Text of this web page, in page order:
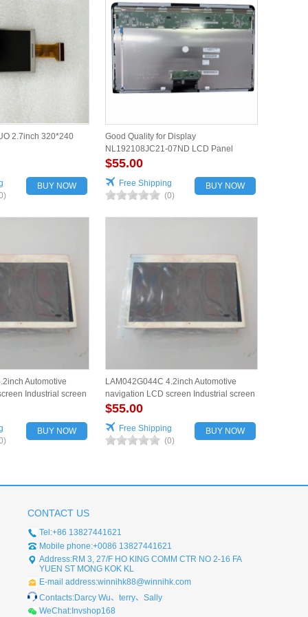
2.7inch 320*240
BUY NOW
Good Quality for Display
NL192108JC21-07ND LCD Panel
$55.00
Free Shipping
(0)
BUY NOW
Automotive
Industrial screen
BUY NOW
LAM042G044C 4.2inch Automotive
navigation LCD screen Industrial screen
for vehicles
$55.00
Free Shipping
(0)
BUY NOW
CONTACT US
Tel:+86 13827441621
Mobile phone:+0086 13827441621
Address:RM 3, 27/F HO KING COMM CTR NO 2-16 FA
YUEN ST MONG KOK KL
E-mail address:winnihk88@winnihk.com
Contacts:Darcy Wu、terry、Sally
WeChat:Invshop168